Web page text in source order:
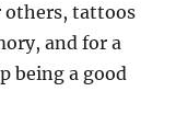
others, tattoos
and for a
being a good